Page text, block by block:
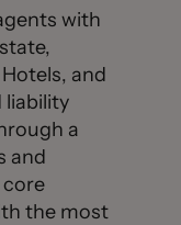
with
and
liability
a
and
core
the most